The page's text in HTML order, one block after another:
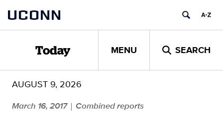
content
UCONN
Today MENU SEARCH
AUGUST 9, 2026
March 16, 2017 | Combined reports